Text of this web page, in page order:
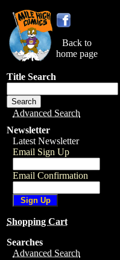
Back to
home page
Title Search
Advanced Search
Newsletter
Latest Newsletter
Email Sign Up
Email Confirmation
Shopping Cart
Searches
Advanced Search